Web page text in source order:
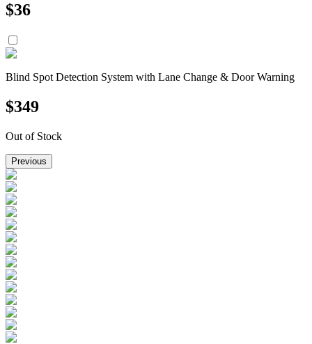
$36
Blind Spot Detection System with Lane Change & Door Warning
$349
Out of Stock
Previous